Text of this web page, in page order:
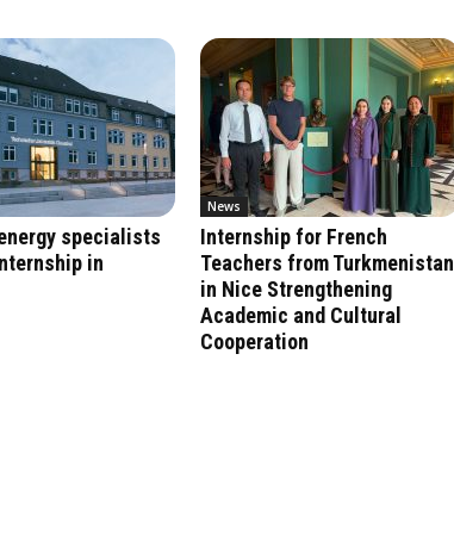
specialists
in
News
Internship for French
Teachers from Turkmenistan
in Nice Strengthening
Academic and Cultural
Cooperation